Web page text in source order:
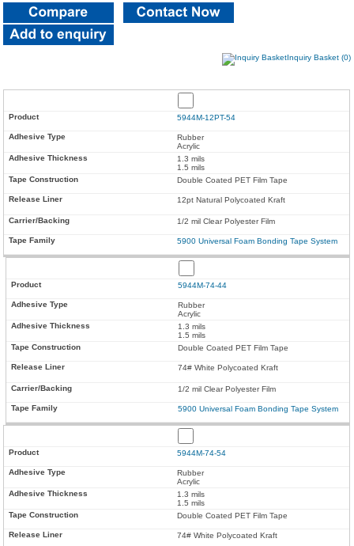
Inquiry Basket (0)
5944M-12PT-54
Rubber
Acrylic
1.3 mils
1.5 mils
Double Coated PET Film Tape
12pt Natural Polycoated Kraft
1/2 mil Clear Polyester Film
5900 Universal Foam Bonding Tape System
5944M-74-44
Rubber
Acrylic
1.3 mils
1.5 mils
Double Coated PET Film Tape
74# White Polycoated Kraft
1/2 mil Clear Polyester Film
5900 Universal Foam Bonding Tape System
5944M-74-54
Rubber
Acrylic
1.3 mils
1.5 mils
Double Coated PET Film Tape
74# White Polycoated Kraft